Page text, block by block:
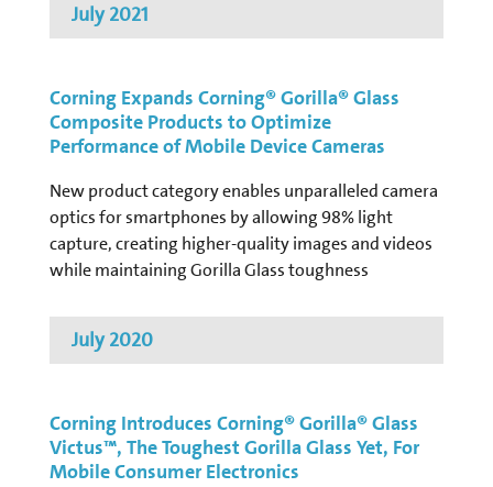
July 2021
Corning Expands Corning® Gorilla® Glass
Composite Products to Optimize
Performance of Mobile Device Cameras
New product category enables unparalleled camera
optics for smartphones by allowing 98% light
capture, creating higher-quality images and videos
while maintaining Gorilla Glass toughness
July 2020
Corning Introduces Corning® Gorilla® Glass
Victus™, The Toughest Gorilla Glass Yet, For
Mobile Consumer Electronics